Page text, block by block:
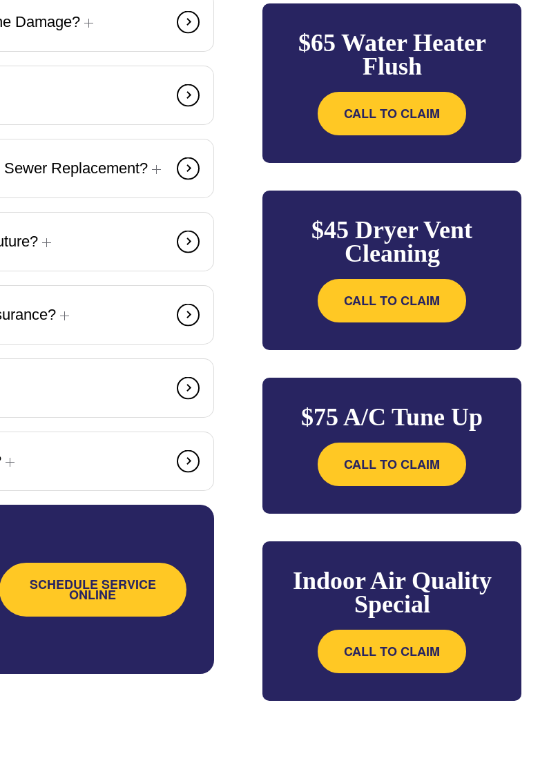
Damage?
Replacement?
SCHEDULE SERVICE
ONLINE
$65 Water Heater
Flush
CALL TO CLAIM
$45 Dryer Vent
Cleaning
CALL TO CLAIM
$75 A/C Tune Up
CALL TO CLAIM
Indoor Air Quality
Special
CALL TO CLAIM